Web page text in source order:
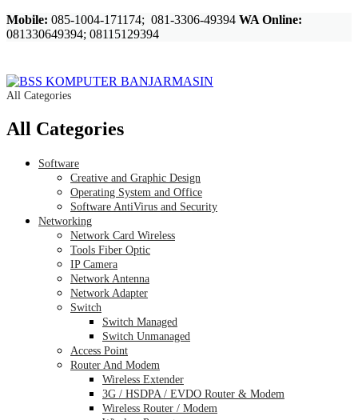
Mobile: 085-1004-171174; 081-3306-49394 WA Online:
081330649394; 08115129394
All Categories
All Categories
Software
Creative and Graphic Design
Operating System and Office
Software AntiVirus and Security
Networking
Network Card Wireless
Tools Fiber Optic
IP Camera
Network Antenna
Network Adapter
Switch
Switch Managed
Switch Unmanaged
Access Point
Router And Modem
Wireless Extender
3G / HSDPA / EVDO Router & Modem
Wireless Router / Modem